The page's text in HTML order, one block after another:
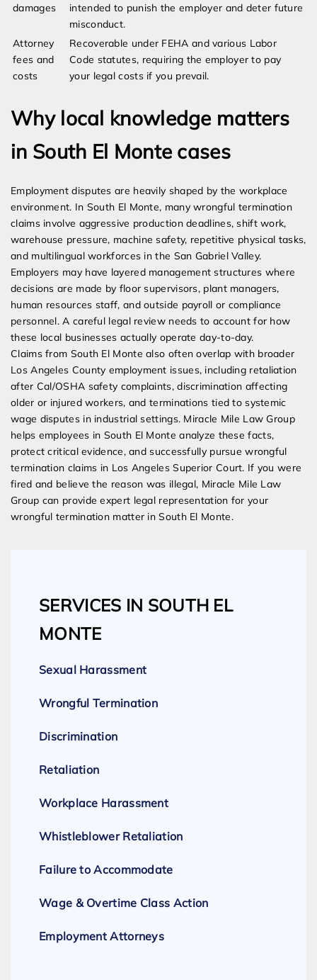
damages
intended to punish the employer and deter future
misconduct.
Attorney
fees and
costs
Recoverable under FEHA and various Labor
Code statutes, requiring the employer to pay
your legal costs if you prevail.
Why local knowledge matters
in South El Monte cases
Employment disputes are heavily shaped by the workplace
environment. In South El Monte, many wrongful termination
claims involve aggressive production deadlines, shift work,
warehouse pressure, machine safety, repetitive physical tasks,
and multilingual workforces in the San Gabriel Valley.
Employers may have layered management structures where
decisions are made by floor supervisors, plant managers,
human resources staff, and outside payroll or compliance
personnel. A careful legal review needs to account for how
these local businesses actually operate day-to-day.
Claims from South El Monte also often overlap with broader
Los Angeles County employment issues, including retaliation
after Cal/OSHA safety complaints, discrimination affecting
older or injured workers, and terminations tied to systemic
wage disputes in industrial settings. Miracle Mile Law Group
helps employees in South El Monte analyze these facts,
protect critical evidence, and successfully pursue wrongful
termination claims in Los Angeles Superior Court. If you were
fired and believe the reason was illegal, Miracle Mile Law
Group can provide expert legal representation for your
wrongful termination matter in South El Monte.
SERVICES IN SOUTH EL
MONTE
Sexual Harassment
Wrongful Termination
Discrimination
Retaliation
Workplace Harassment
Whistleblower Retaliation
Failure to Accommodate
Wage & Overtime Class Action
Employment Attorneys